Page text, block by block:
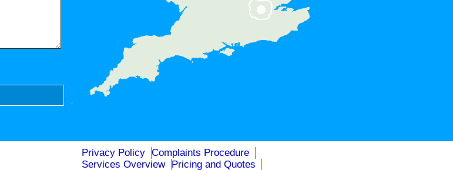
Privacy Policy Complaints Procedure
Services Overview
Pricing and Quotes